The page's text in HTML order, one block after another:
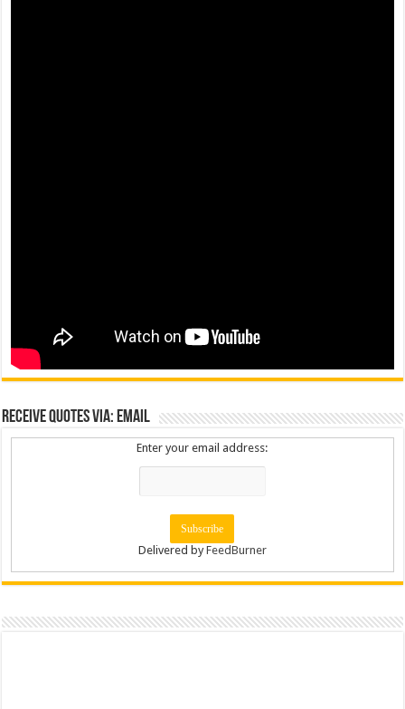
Receive Quotes via: Email
Enter your email address:
Delivered byFeedBurner